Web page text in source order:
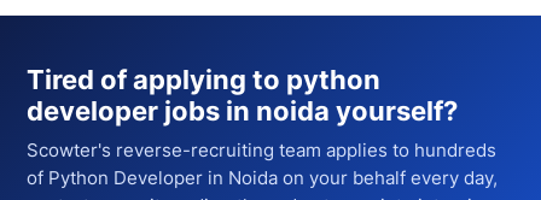
Tired of applying to python
developer jobs in noida yourself?
Scowter's reverse-recruiting team applies to hundreds
of Python Developer in Noida on your behalf every day,